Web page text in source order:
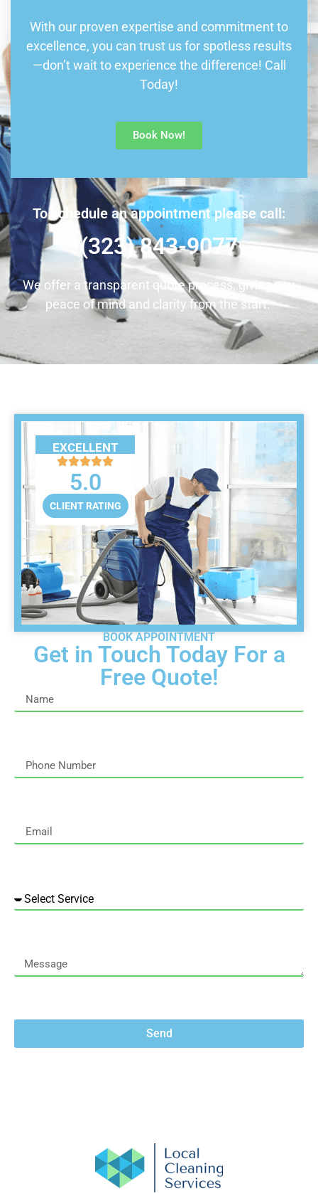
To schedule an appointment please call:
(323) 843-9077
We offer a transparent quote process, giving you
peace of mind and clarity from the start.
With our proven expertise and commitment to
excellence, you can trust us for spotless results
—don’t wait to experience the difference! Call
Today!
Book Now!
EXCELLENT
5.0
CLIENT RATING
BOOK APPOINTMENT
Get in Touch Today For a
Free Quote!
Send